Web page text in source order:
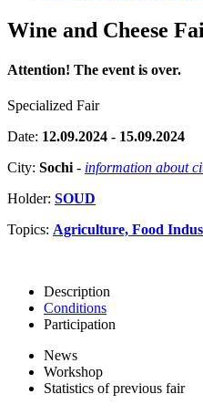
Wine and Cheese
Attention! The event is over.
Specialized Fair
Date: 12.09.2024 - 15.09.2024
City: Sochi - information about
Holder: SOUD
Topics: Agriculture, Food
Description
Conditions
Participation
News
Workshop
Statistics of previous fair